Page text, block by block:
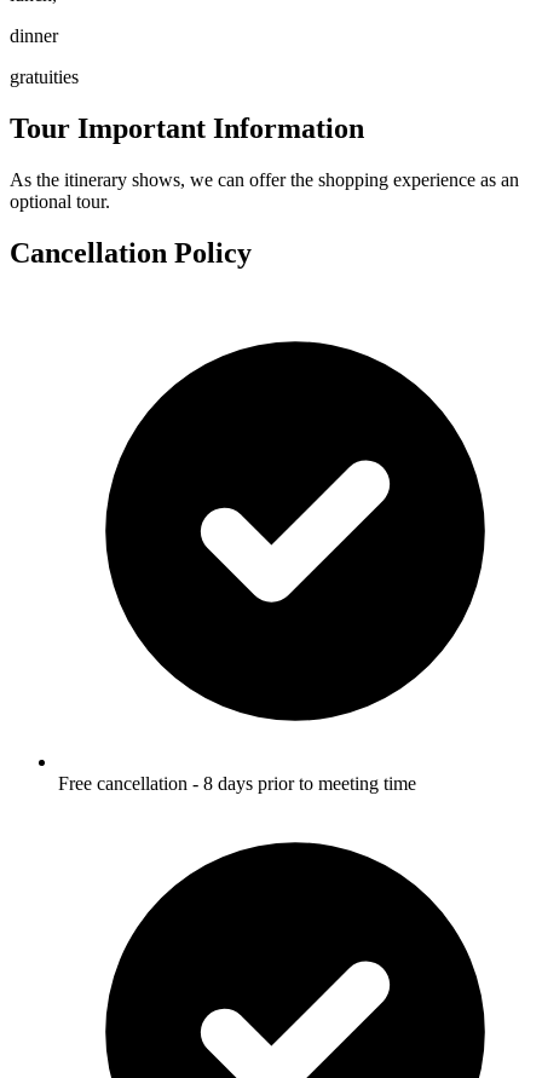
dinner
gratuities
Tour Important Information
As the itinerary shows, we can offer the shopping experience as an
optional tour.
Cancellation Policy
Free cancellation - 8 days prior to meeting time